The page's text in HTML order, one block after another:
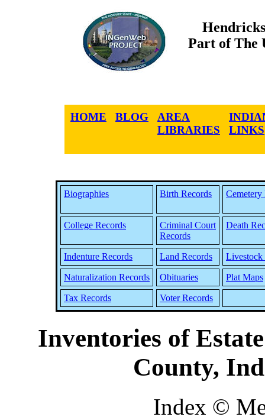
Part of The
HOME BLOG
AREA
LIBRARIES
LINKS
Biographies Birth Records Cemetery
College Records
Criminal Court
Records
Death
Indenture Records Land Records Livestock
Naturalization Records Obituaries Plat Maps
Tax Records Voter Records
Inventories of
County,
Index ©